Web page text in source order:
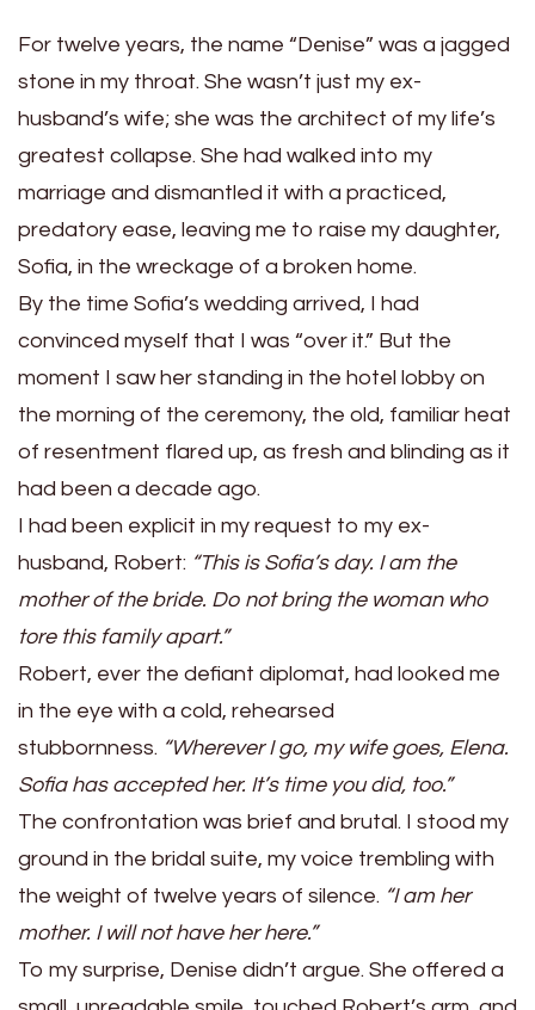
For twelve years, the name “Denise” was a jagged
stone in my throat. She wasn’t just my ex-
husband’s wife; she was the architect of my life’s
greatest collapse. She had walked into my
marriage and dismantled it with a practiced,
predatory ease, leaving me to raise my daughter,
Sofia, in the wreckage of a broken home.
By the time Sofia’s wedding arrived, I had
convinced myself that I was “over it.” But the
moment I saw her standing in the hotel lobby on
the morning of the ceremony, the old, familiar heat
of resentment flared up, as fresh and blinding as it
had been a decade ago.
I had been explicit in my request to my ex-
husband, Robert: “This is Sofia’s day. I am the
mother of the bride. Do not bring the woman who
tore this family apart.”
Robert, ever the defiant diplomat, had looked me
in the eye with a cold, rehearsed
stubbornness. “Wherever I go, my wife goes, Elena.
Sofia has accepted her. It’s time you did, too.”
The confrontation was brief and brutal. I stood my
ground in the bridal suite, my voice trembling with
the weight of twelve years of silence. “I am her
mother. I will not have her here.”
To my surprise, Denise didn’t argue. She offered a